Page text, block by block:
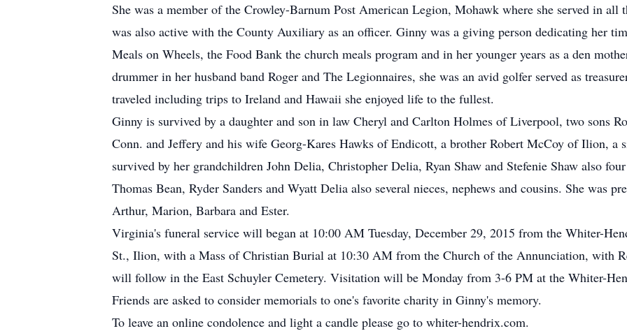
She was a member of the Crowley-Barnum Post American Legion, Mohawk where she served in all
was also active with the County Auxiliary as an officer. Ginny was a giving person dedicating her
Meals on Wheels, the Food Bank the church meals program and in her younger years as a den
drummer in her husband band Roger and The Legionnaires, she was an avid golfer served as
traveled including trips to Ireland and Hawaii she enjoyed life to the fullest.
Ginny is survived by a daughter and son in law Cheryl and Carlton Holmes of Liverpool, two sons
Conn. and Jeffery and his wife Georg-Kares Hawks of Endicott, a brother Robert McCoy of Ilion, a
survived by her grandchildren John Delia, Christopher Delia, Ryan Shaw and Stefenie Shaw also
Thomas Bean, Ryder Sanders and Wyatt Delia also several nieces, nephews and cousins. She was
Arthur, Marion, Barbara and Ester.
Virginia's funeral service will began at 10:00 AM Tuesday, December 29, 2015 from the Whiter-
St., Ilion, with a Mass of Christian Burial at 10:30 AM from the Church of the Annunciation, with
will follow in the East Schuyler Cemetery. Visitation will be Monday from 3-6 PM at the Whiter-
Friends are asked to consider memorials to one's favorite charity in Ginny's memory.
To leave an online condolence and light a candle please go to whiter-hendrix.com.